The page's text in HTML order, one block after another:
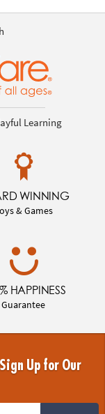
Learning
WINNING
& Games
HAPPINESS
Guarantee
Up for Our